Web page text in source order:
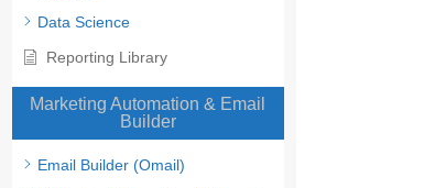
Data Science
Reporting Library
Marketing Automation & Email
Builder
Email Builder (Omail)